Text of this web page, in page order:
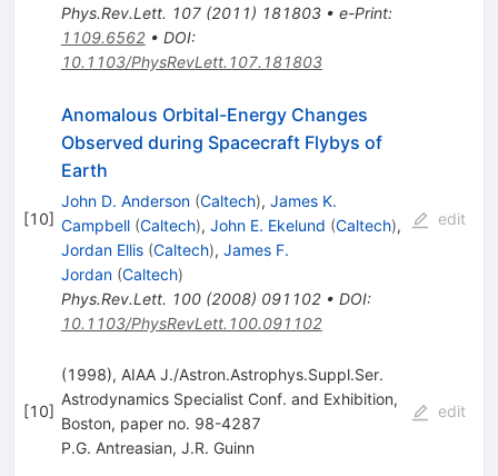
Phys.Rev.Lett. 107(2011) 181803• e-Print:
1109.6562• DOI:
10.1103/PhysRevLett.107.181803
[10]
Anomalous Orbital-Energy Changes
Observed during Spacecraft Flybys of
Earth
John D. Anderson (Caltech), James K.
Campbell (Caltech), John E. Ekelund (Caltech),
Jordan Ellis (Caltech), James F.
Jordan (Caltech)
Phys.Rev.Lett. 100(2008) 091102• DOI:
10.1103/PhysRevLett.100.091102
edit
[10]
(1998), AIAA J./Astron.Astrophys.Suppl.Ser.
Astrodynamics Specialist Conf. and Exhibition,
Boston, paper no. 98-4287
P.G. Antreasian, J.R. Guinn
edit